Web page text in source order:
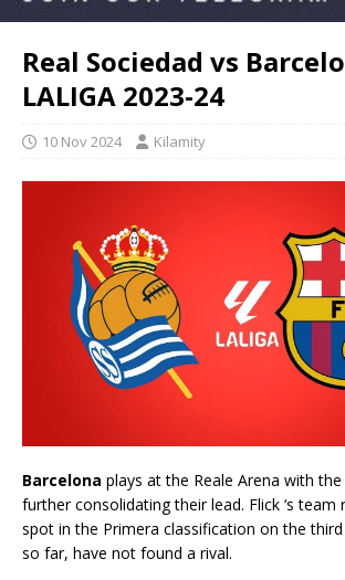
Real Sociedad vs
LALIGA 2023-24
10 Nov 2024 Kilamity
Barcelona plays at the Reale Arena with
further consolidating their lead. Flick ‘s team
spot in the Primera classification on the
so far, have not found a rival.